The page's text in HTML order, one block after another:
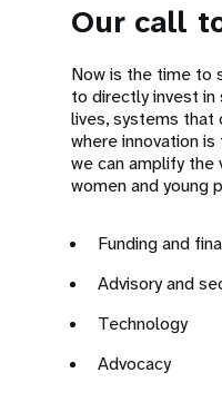
Our call
Now is the time to
to directly invest
lives, systems that
where innovation
we can amplify the
women and young
Funding and
Advisory and
Technology
Advocacy